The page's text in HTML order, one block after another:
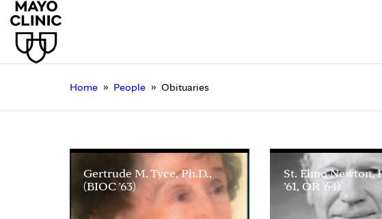
Home » People » Obituaries
Gertrude M. Tyce, Ph.D.,
(BIOC ’63)
St. Elmo Newton,
’61, OR ’64)